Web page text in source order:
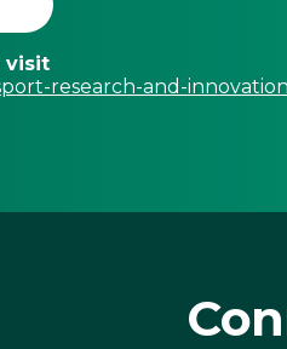
visit
research-and-